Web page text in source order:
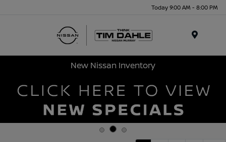
Today 9:00 AM - 8:00 PM
New Nissan Inventory